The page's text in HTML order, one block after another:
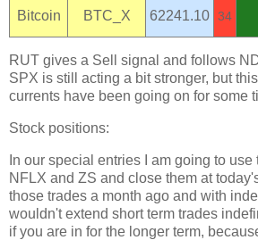
Bitcoin BTC_X 62241.10 34
RUT gives a Sell signal and follows
SPX is still acting a bit stronger, but
currents have been going on for some
Stock positions:
In our special entries I am going to use
NFLX and ZS and close them at
those trades a month ago and with
wouldn't extend short term trades
if you are in for the longer term,